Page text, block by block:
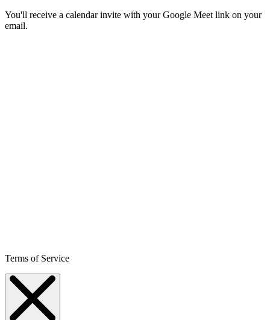
You'll receive a calendar invite with your Google Meet link on your
email.
Terms of Service